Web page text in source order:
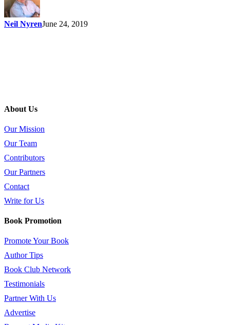
Neil NyrenJune 24, 2019
About Us
Our Mission
Our Team
Contributors
Our Partners
Contact
Write for Us
Book Promotion
Promote Your Book
Author Tips
Book Club Network
Testimonials
Partner With Us
Advertise